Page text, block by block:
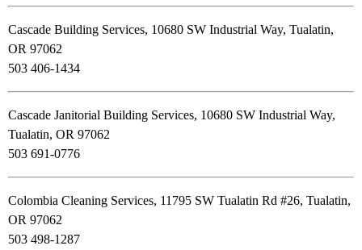
Cascade Building Services, 10680 SW Industrial Way, Tualatin,
OR 97062
503 406-1434
Cascade Janitorial Building Services, 10680 SW Industrial Way,
Tualatin, OR 97062
503 691-0776
Colombia Cleaning Services, 11795 SW Tualatin Rd #26, Tualatin,
OR 97062
503 498-1287